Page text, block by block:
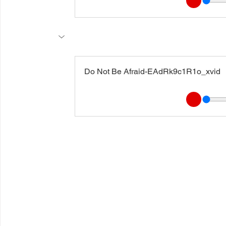
Do Not Be Afraid-EAdRk9c1R1o_xvid